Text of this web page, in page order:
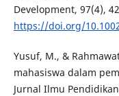
Development, 97(4),
https://doi.org/
Yusuf, M., &
mahasiswa dalam
Jurnal Ilmu